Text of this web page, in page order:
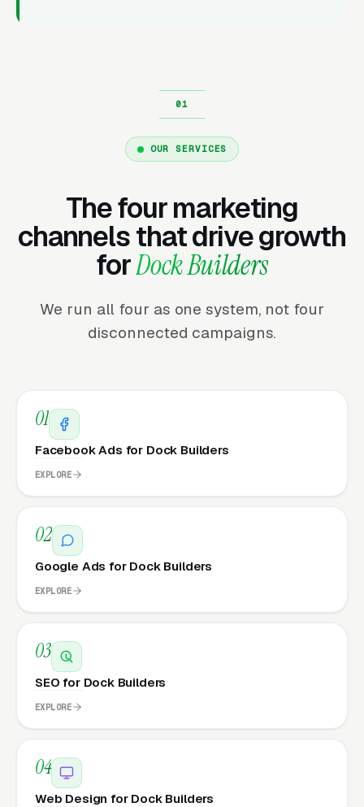
OUR SERVICES
The four marketing
channels that drive growth
forDock Builders
We run all four as one system, not four
disconnected campaigns.
01
Facebook Ads for Dock Builders
EXPLORE
02
Google Ads for Dock Builders
EXPLORE
03
SEO for Dock Builders
EXPLORE
04
Web Design for Dock Builders